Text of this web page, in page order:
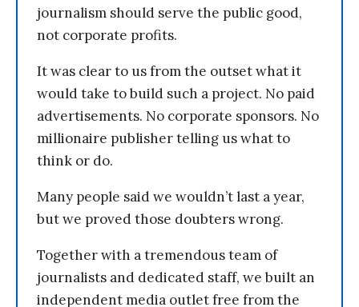
journalism should serve the public good,
not corporate profits.
It was clear to us from the outset what it
would take to build such a project. No paid
advertisements. No corporate sponsors. No
millionaire publisher telling us what to
think or do.
Many people said we wouldn’t last a year,
but we proved those doubters wrong.
Together with a tremendous team of
journalists and dedicated staff, we built an
independent media outlet free from the